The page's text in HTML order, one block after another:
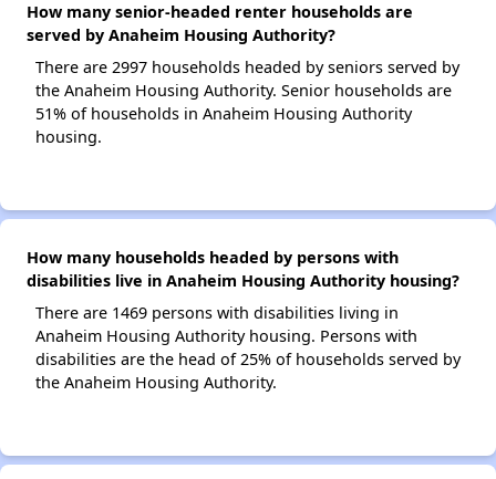
How many senior-headed renter households are
served by Anaheim Housing Authority?
There are 2997 households headed by seniors served by
the Anaheim Housing Authority. Senior households are
51% of households in Anaheim Housing Authority
housing.
How many households headed by persons with
disabilities live in Anaheim Housing Authority housing?
There are 1469 persons with disabilities living in
Anaheim Housing Authority housing. Persons with
disabilities are the head of 25% of households served by
the Anaheim Housing Authority.